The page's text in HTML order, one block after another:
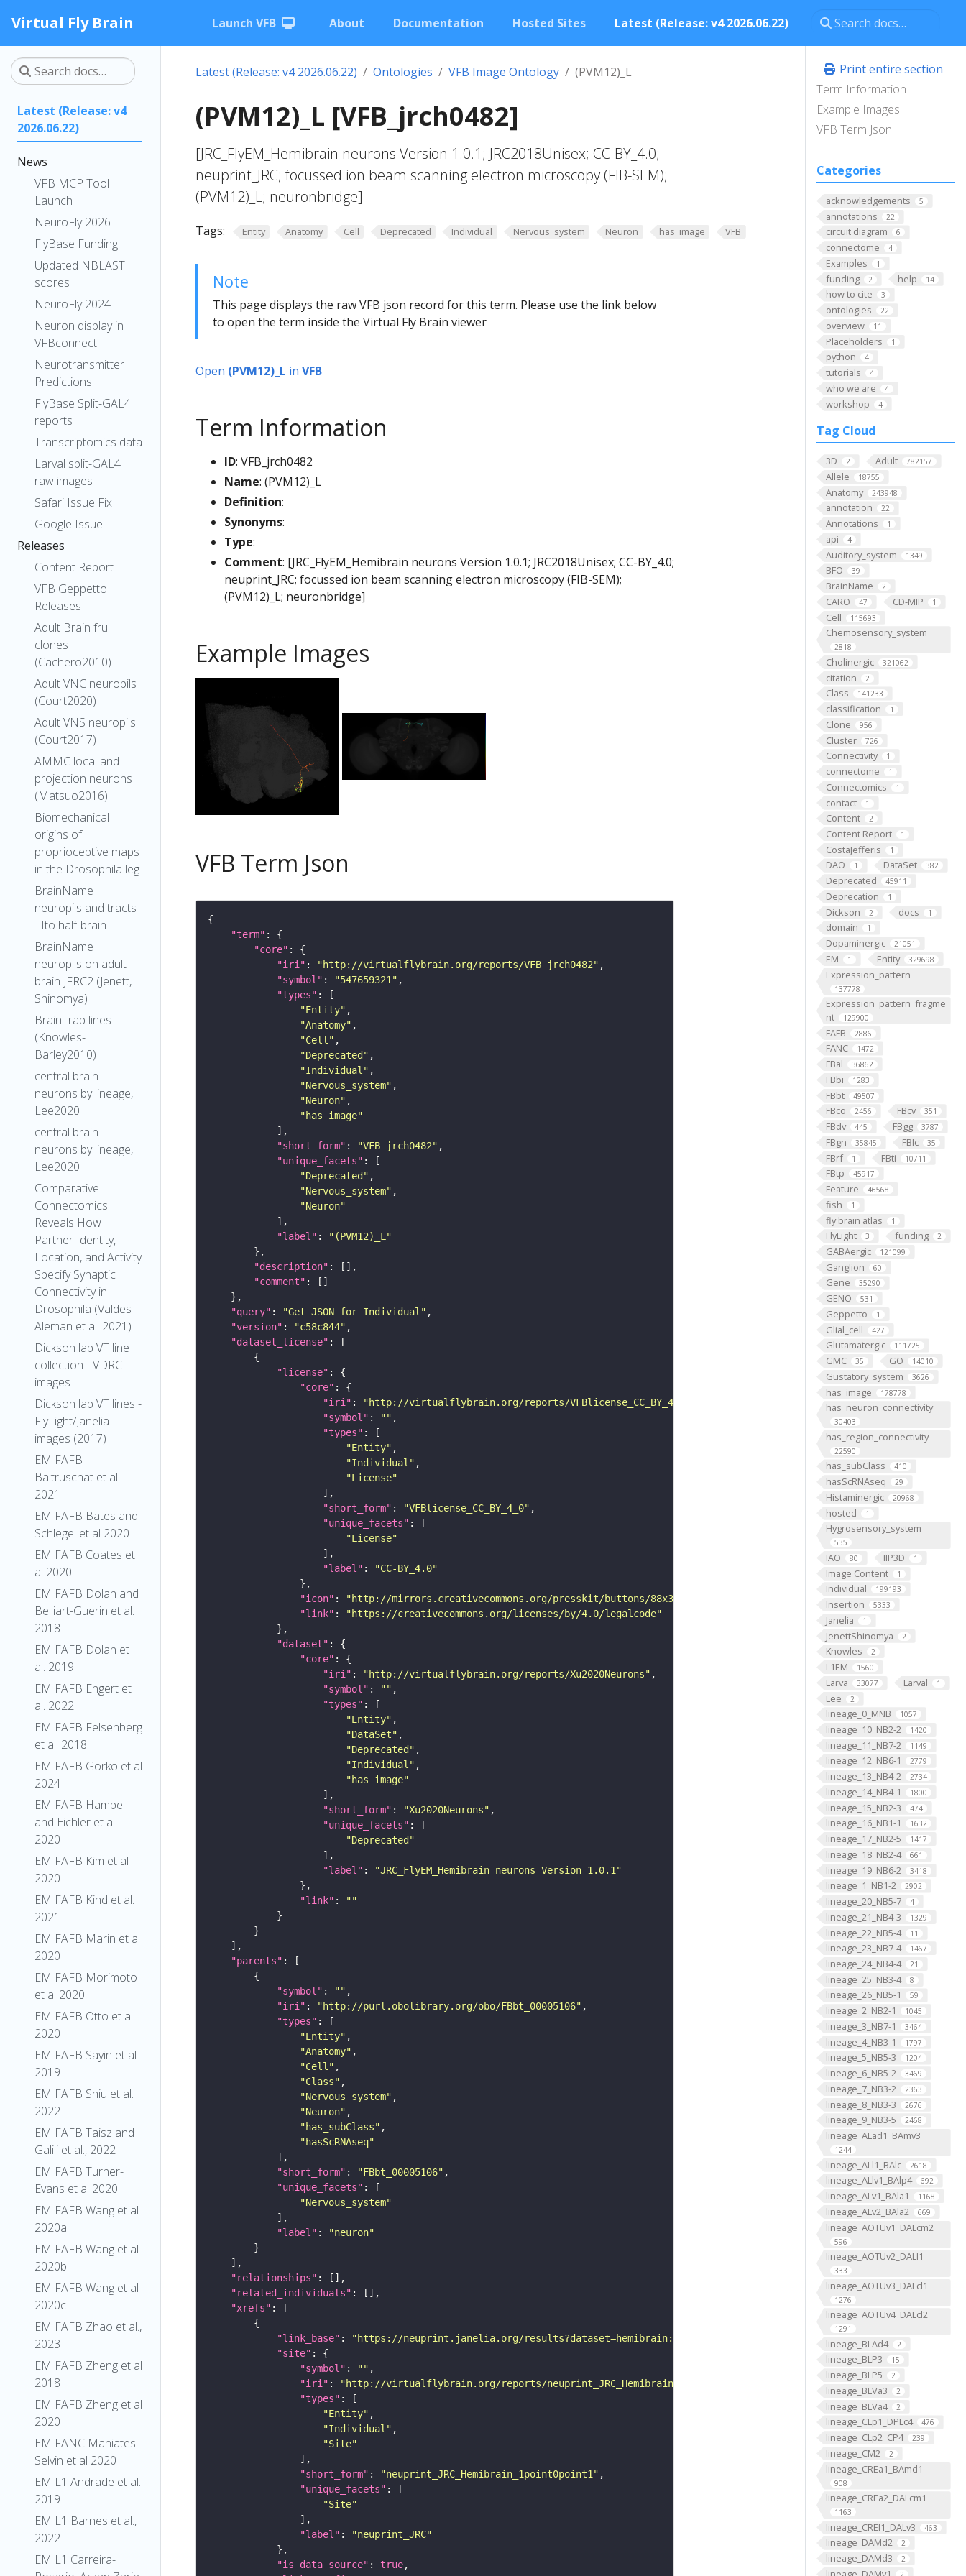
Virtual Fly Brain Launch VFB About Documentation Hosted Sites Latest (Release: v4 2026.06.22)
Latest (Release: v4
2026.06.22)
News
VFB MCP Tool
Launch
NeuroFly 2026
FlyBase Funding
Updated NBLAST
scores
NeuroFly 2024
Neuron display in
VFBconnect
Neurotransmitter
Predictions
FlyBase Split-GAL4
reports
Transcriptomics data
Larval split-GAL4
raw images
Safari Issue Fix
Google Issue
Releases
Content Report
VFB Geppetto
Releases
Adult Brain fru
clones
(Cachero2010)
Adult VNC neuropils
(Court2020)
Adult VNS neuropils
(Court2017)
AMMC local and
projection neurons
(Matsuo2016)
Biomechanical
origins of
proprioceptive maps
in the Drosophila leg
BrainName
neuropils and tracts
- Ito half-brain
BrainName
neuropils on adult
brain JFRC2 (Jenett,
Shinomya)
BrainTrap lines
(Knowles-
Barley2010)
central brain
neurons by lineage,
Lee2020
central brain
neurons by lineage,
Lee2020
Comparative
Connectomics
Reveals How
Partner Identity,
Location, and Activity
Specify Synaptic
Connectivity in
Drosophila (Valdes-
Aleman et al. 2021)
Dickson lab VT line
collection - VDRC
images
Dickson lab VT lines -
FlyLight/Janelia
images (2017)
EM FAFB
Baltruschat et al
2021
EM FAFB Bates and
Schlegel et al 2020
EM FAFB Coates et
al 2020
EM FAFB Dolan and
Belliart-Guerin et al.
2018
EM FAFB Dolan et
al. 2019
EM FAFB Engert et
al. 2022
EM FAFB Felsenberg
et al. 2018
EM FAFB Gorko et al
2024
EM FAFB Hampel
and Eichler et al
2020
EM FAFB Kim et al
2020
EM FAFB Kind et al.
2021
EM FAFB Marin et al
2020
EM FAFB Morimoto
et al 2020
EM FAFB Otto et al
2020
EM FAFB Sayin et al
2019
EM FAFB Shiu et al.
2022
EM FAFB Taisz and
Galili et al., 2022
EM FAFB Turner-
Evans et al 2020
EM FAFB Wang et al
2020a
EM FAFB Wang et al
2020b
EM FAFB Wang et al
2020c
EM FAFB Zhao et al.,
2023
EM FAFB Zheng et al
2018
EM FAFB Zheng et al
2020
EM FANC Maniates-
Selvin et al 2020
EM L1 Andrade et al.
2019
EM L1 Barnes et al.,
2022
EM L1 Carreira-
Print entire section
Term Information
Example Images
VFB Term Json
Categories
acknowledgements 5
annotations 22
circuit diagram 6
connectome 4
Examples 1
funding 2 help 14
how to cite 3
ontologies 22
overview 11
Placeholders 1
python 4
tutorials 4
who we are 4
workshop 4
Tag Cloud
3D 2 Adult 782157
Allele 18755
Anatomy 243948
annotation 22
Annotations 1
api 4
Auditory_system 1349
BFO 39
BrainName 2
CARO 47 CD-MIP 1
Cell 115693
Chemosensory_system
2818
Cholinergic 321062
citation 2
Class 141233
classification 1
Clone 956
Cluster 726
Connectivity 1
connectome 1
Connectomics 1
contact 1
Content 2
Content Report 1
CostaJefferis 1
DAO 1 DataSet 382
Deprecated 45911
Deprecation 1
Dickson 2 docs 1
domain 1
Dopaminergic 21051
EM 1 Entity 329698
Expression_pattern
137778
Expression_pattern_fragme
nt
129900
FAFB 2886
FANC 1472
FBal 36862
FBbi 1283
FBbt 49507
FBco 2456 FBcv 351
FBdv 445 FBgg 3787
FBgn 35845 FBlc 35
FBrf 1 FBti 10711
FBtp 45917
Feature 46568
fish 1
fly brain atlas 1
FlyLight 3 funding 2
GABAergic 121099
Ganglion 60
Gene 35290
GENO 531
Geppetto 1
Glial_cell 427
Glutamatergic 111725
GMC 35 GO 14010
Gustatory_system 3626
has_image 178778
has_neuron_connectivity
30403
has_region_connectivity
22590
has_subClass 410
hasScRNAseq 29
Histaminergic 20968
hosted 1
Hygrosensory_system
535
IAO 80 IIP3D 1
Image Content 1
Individual 199193
Insertion 5333
Janelia 1
JenettShinomya 2
Knowles 2
L1EM 1560
Larva 33077 Larval 1
Lee 2
lineage_0_MNB 1057
lineage_10_NB2-2 1420
lineage_11_NB7-2 1149
lineage_12_NB6-1 2779
lineage_13_NB4-2 2734
lineage_14_NB4-1 1800
lineage_15_NB2-3 474
lineage_16_NB1-1 1632
lineage_17_NB2-5 1417
lineage_18_NB2-4 661
lineage_19_NB6-2 3418
lineage_1_NB1-2 2902
lineage_20_NB5-7 4
lineage_21_NB4-3 1329
lineage_22_NB5-4 11
lineage_23_NB7-4 1467
lineage_24_NB4-4 21
lineage_25_NB3-4 8
lineage_26_NB5-1 59
lineage_2_NB2-1 1045
lineage_3_NB7-1 3464
lineage_4_NB3-1 1797
lineage_5_NB5-3 1204
lineage_6_NB5-2 3469
lineage_7_NB3-2 2363
lineage_8_NB3-3 2676
lineage_9_NB3-5 2468
lineage_ALad1_BAmv3
1244
lineage_ALl1_BAlc 2618
lineage_ALlv1_BAlp4 692
lineage_ALv1_BAla1 1168
lineage_ALv2_BAla2 669
lineage_AOTUv1_DALcm2
596
lineage_AOTUv2_DALl1
333
lineage_AOTUv3_DALcl1
1276
lineage_AOTUv4_DALcl2
1291
lineage_BLAd4 2
lineage_BLP3 15
lineage_BLP5 2
lineage_BLVa3 2
lineage_BLVa4 2
lineage_CLp1_DPLc4 476
lineage_CLp2_CP4 239
lineage_CM2 2
lineage_CREa1_BAmd1
908
lineage_CREa2_DALcm1
1163
lineage_CREl1_DALv3 463
lineage_DAMd2 2
lineage_DAMd3 2
Latest (Release: v4 2026.06.22) Ontologies VFB Image Ontology (PVM12)_L
(PVM12)_L [VFB_jrch0482]
[JRC_FlyEM_Hemibrain neurons Version 1.0.1; JRC2018Unisex; CC-BY_4.0;
neuprint_JRC; focussed ion beam scanning electron microscopy (FIB-SEM);
(PVM12)_L; neuronbridge]
Tags: Entity Anatomy Cell Deprecated Individual Nervous_system Neuron has_image VFB
Note
This page displays the raw VFB json record for this term. Please use the link below
to open the term inside the Virtual Fly Brain viewer
Open (PVM12)_L in VFB
Term Information
ID: VFB_jrch0482
Name: (PVM12)_L
Definition:
Synonyms:
Type:
Comment: [JRC_FlyEM_Hemibrain neurons Version 1.0.1; JRC2018Unisex; CC-BY_4.0;
neuprint_JRC; focussed ion beam scanning electron microscopy (FIB-SEM);
(PVM12)_L; neuronbridge]
Example Images
VFB Term Json
"term"
"core"
"iri" : "http://virtualflybrain.org/reports/VFB_jrch0482"
"symbol" : "547659321"
"types"
"Entity"
"Anatomy"
"Cell"
"Deprecated"
"Individual"
"Nervous_system"
"Neuron"
"has_image"
"short_form" : "VFB_jrch0482"
"unique_facets"
"Deprecated"
"Nervous_system"
"Neuron"
"label" :
"(PVM12)_L"
"description"
"comment"
"query" : "Get JSON for Individual"
"version" : "c58c844"
"dataset_license"
"license"
"core"
"iri" : "http://virtualflybrain.org/reports/VFBlicense_CC_BY_4_0"
"symbol" : ""
"types"
"Entity"
"Individual"
"License"
"short_form" : "VFBlicense_CC_BY_4_0"
"unique_facets"
"License"
"label" :
"CC-BY_4.0"
"icon" : "http://mirrors.creativecommons.org/presskit/buttons/88x31/png/by.png"
"link" :
"https://creativecommons.org/licenses/by/4.0/legalcode"
"dataset"
"core"
"iri" : "http://virtualflybrain.org/reports/Xu2020Neurons"
"symbol" : ""
"types"
"Entity"
"DataSet"
"Deprecated"
"Individual"
"has_image"
"short_form" : "Xu2020Neurons"
"unique_facets"
"Deprecated"
"label" :
"JRC_FlyEM_Hemibrain neurons Version 1.0.1"
"link" :
""
"parents"
"symbol" : ""
"iri" : "http://purl.obolibrary.org/obo/FBbt_00005106"
"types"
"Entity"
"Anatomy"
"Cell"
"Class"
"Nervous_system"
"Neuron"
"has_subClass"
"hasScRNAseq"
"short_form" : "FBbt_00005106"
"unique_facets"
"Nervous_system"
"label" :
"neuron"
"relationships"
"related_individuals"
"xrefs"
"link_base" :
"https://neuprint.janelia.org/
"site"
"symbol" : ""
"iri" : "http://virtualflybrain.org/reports/neuprint_JRC_Hemibrain_1point0point1"
"types"
"Entity"
"Individual"
"Site"
"short_form" : "neuprint_JRC_Hemibrain_1point0point1"
"unique_facets"
"Site"
"label" :
"neuprint_JRC"
"is_data_source" : true